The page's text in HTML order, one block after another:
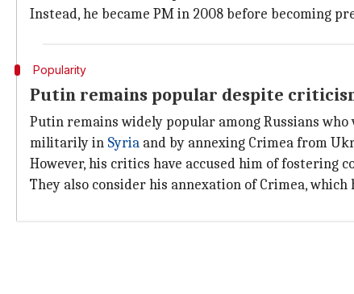
Instead, he became PM in 2008 before becoming
Popularity
Putin remains popular despite
Putin remains widely popular among Russians
militarily in Syria and by annexing Crimea from
However, his critics have accused him of fostering
They also consider his annexation of Crimea,